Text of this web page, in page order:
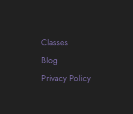
Classes
Blog
Privacy Policy